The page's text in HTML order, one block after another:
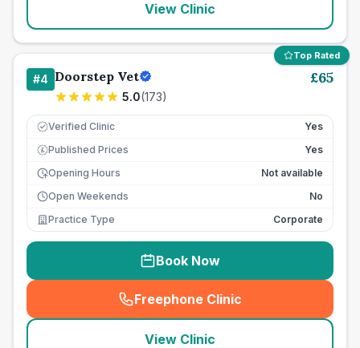
View Clinic
Top Rated
#4 Doorstep Vet
5.0(173)
£65
Verified Clinic Yes
£ Published Prices
Yes
Opening Hours
Not available
Open Weekends
No
Practice Type
Corporate
Book Now
Freephone Clinic
(seo_lab_card_freephone
View Clinic